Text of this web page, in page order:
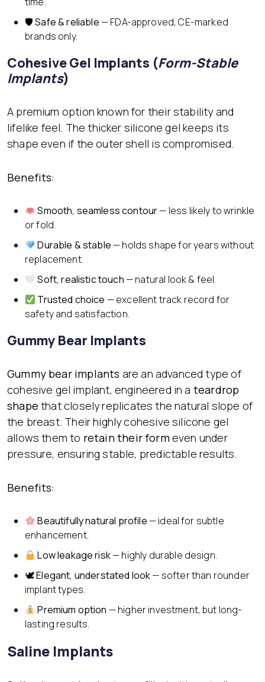
🛡Safe & reliable — FDA-approved, CE-marked
brands only.
Cohesive Gel Implants (Form-Stable
Implants)
A premium option known for their stability and
lifelike feel. The thicker silicone gel keeps its
shape even if the outer shell is compromised.
Benefits:
Smooth, seamless contour— less likely to wrinkle
or fold.
Durable & stable — holds shape for years without
replacement.
Soft, realistic touch — natural look & feel.
Trusted choice — excellent track record for
safety and satisfaction.
Gummy Bear Implants
Gummy bear implants are an advanced type of
cohesive gel implant, engineered in a teardrop
shape that closely replicates the natural slope of
the breast. Their highly cohesive silicone gel
allows them to retain their formeven under
pressure, ensuring stable, predictable results.
Benefits:
Beautifully natural profile — ideal for subtle
enhancement.
Low leakage risk— highly durable design.
🕊Elegant, understated look— softer than rounder
implant types.
Premium option — higher investment, but long-
lasting results.
Saline Implants